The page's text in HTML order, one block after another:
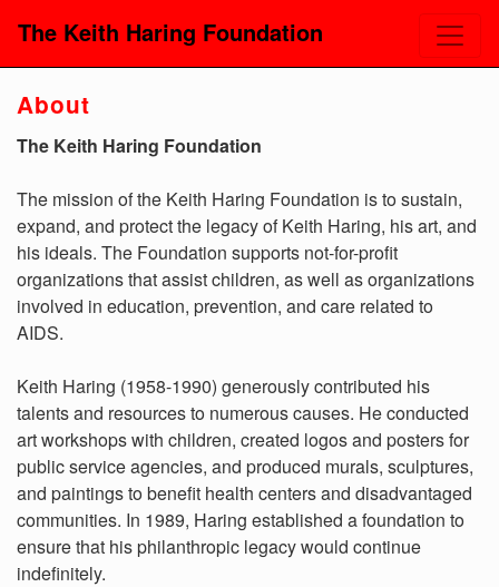
The Keith Haring Foundation
About
The Keith Haring Foundation
The mission of the Keith Haring Foundation is to sustain,
expand, and protect the legacy of Keith Haring, his art, and
his ideals. The Foundation supports not-for-profit
organizations that assist children, as well as organizations
involved in education, prevention, and care related to
AIDS.
Keith Haring (1958-1990) generously contributed his
talents and resources to numerous causes. He conducted
art workshops with children, created logos and posters for
public service agencies, and produced murals, sculptures,
and paintings to benefit health centers and disadvantaged
communities. In 1989, Haring established a foundation to
ensure that his philanthropic legacy would continue
indefinitely.